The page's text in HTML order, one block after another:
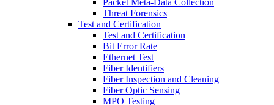
Packet Meta-Data Collection
Threat Forensics
Test and Certification
Test and Certification
Bit Error Rate
Ethernet Test
Fiber Identifiers
Fiber Inspection and Cleaning
Fiber Optic Sensing
MPO Testing